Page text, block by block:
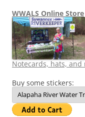
WWALS Online Store
Notecards, hats, and
Buy some stickers: